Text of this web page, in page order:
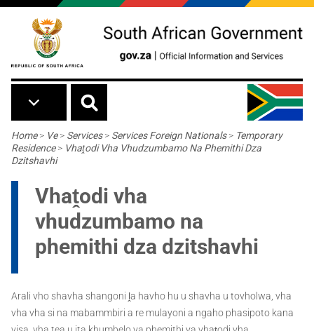
Skip to main content
Breadcrumb
Home> Ve> Services> Services Foreign Nationals> Temporary
Residence> Vhaṱodi Vha Vhudzumbamo Na Phemithi Dza
Dzitshavhi
Vhaṱodi vha
vhudzumbamo na
phemithi dza dzitshavhi
Arali vho shavha shangoni ḽa havho hu u shavha u tovholwa, vha
vha vha si na mabammbiri a re mulayoni a ngaho phasipoto kana